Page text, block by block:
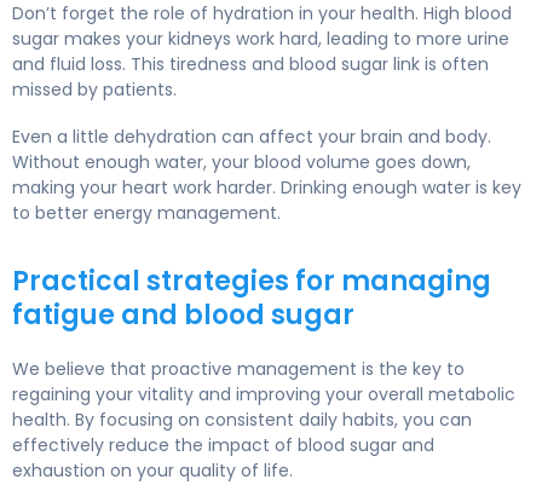
Don’t forget the role of hydration in your health. High blood
sugar makes your kidneys work hard, leading to more urine
and fluid loss. This tiredness and blood sugar link is often
missed by patients.
Even a little dehydration can affect your brain and body.
Without enough water, your blood volume goes down,
making your heart work harder. Drinking enough water is key
to better energy management.
Practical strategies for managing
fatigue and blood sugar
We believe that proactive management is the key to
regaining your vitality and improving your overall metabolic
health. By focusing on consistent daily habits, you can
effectively reduce the impact of blood sugar and
exhaustion on your quality of life.